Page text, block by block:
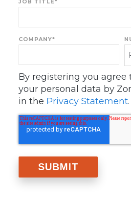
JOB TITLE*
COMPANY*
By registering you agree
your personal data by
in the Privacy Statement.